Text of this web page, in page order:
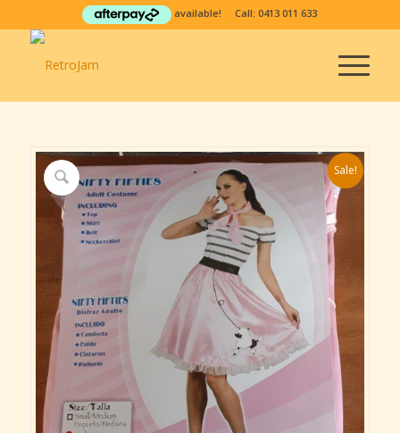
available! Call:0413 011 633
Sale!